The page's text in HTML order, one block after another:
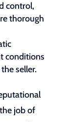
control,
thorough
conditions
seller.
job of